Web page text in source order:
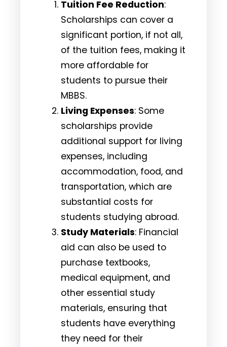
Tuition Fee Reduction:
Scholarships can cover a
significant portion, if not all,
of the tuition fees, making it
more affordable for
students to pursue their
MBBS.
Living Expenses: Some
scholarships provide
additional support for living
expenses, including
accommodation, food, and
transportation, which are
substantial costs for
students studying abroad.
Study Materials: Financial
aid can also be used to
purchase textbooks,
medical equipment, and
other essential study
materials, ensuring that
students have everything
they need for their